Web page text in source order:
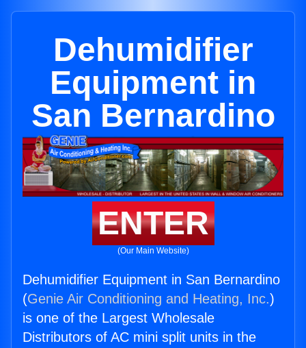
Dehumidifier
Equipment in
San Bernardino
ENTER
(Our Main Website)
Dehumidifier Equipment in San Bernardino
(Genie Air Conditioning and Heating, Inc.)
is one of the Largest Wholesale
Distributors of AC mini split units in the